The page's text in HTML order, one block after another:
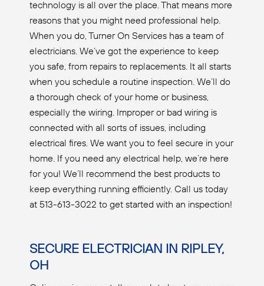
technology is all over the place. That means more
reasons that you might need professional help.
When you do, Turner On Services has a team of
electricians. We’ve got the experience to keep
you safe, from repairs to replacements. It all starts
when you schedule a routine inspection. We’ll do
a thorough check of your home or business,
especially the wiring. Improper or bad wiring is
connected with all sorts of issues, including
electrical fires. We want you to feel secure in your
home. If you need any electrical help, we’re here
for you! We’ll recommend the best products to
keep everything running efficiently. Call us today
at 513-613-3022 to get started with an inspection!
SECURE ELECTRICIAN IN RIPLEY,
OH